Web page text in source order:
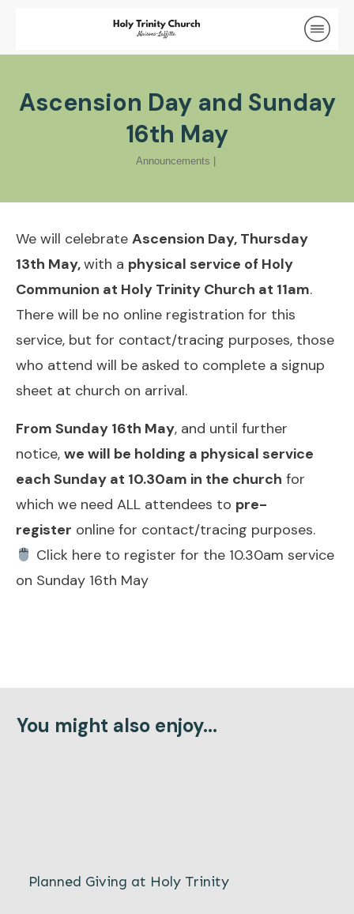
Ascension Day and Sunday
16th May
Announcements
We will celebrate Ascension Day, Thursday
13th May,with a physical service of Holy
Communion at Holy Trinity Church at 11am.
There will be no online registration for this
service, but for contact/tracing purposes, those
who attend will be asked to complete a signup
sheet at church on arrival.
From Sunday 16th May, and until further
notice, we will be holding a physical service
each Sunday at 10.30am in the church for
which we need ALL attendees to pre-
register online for contact/tracing purposes.
Click here to register for the 10.30am service
on Sunday 16th May
You might also enjoy...
Planned Giving at Holy Trinity